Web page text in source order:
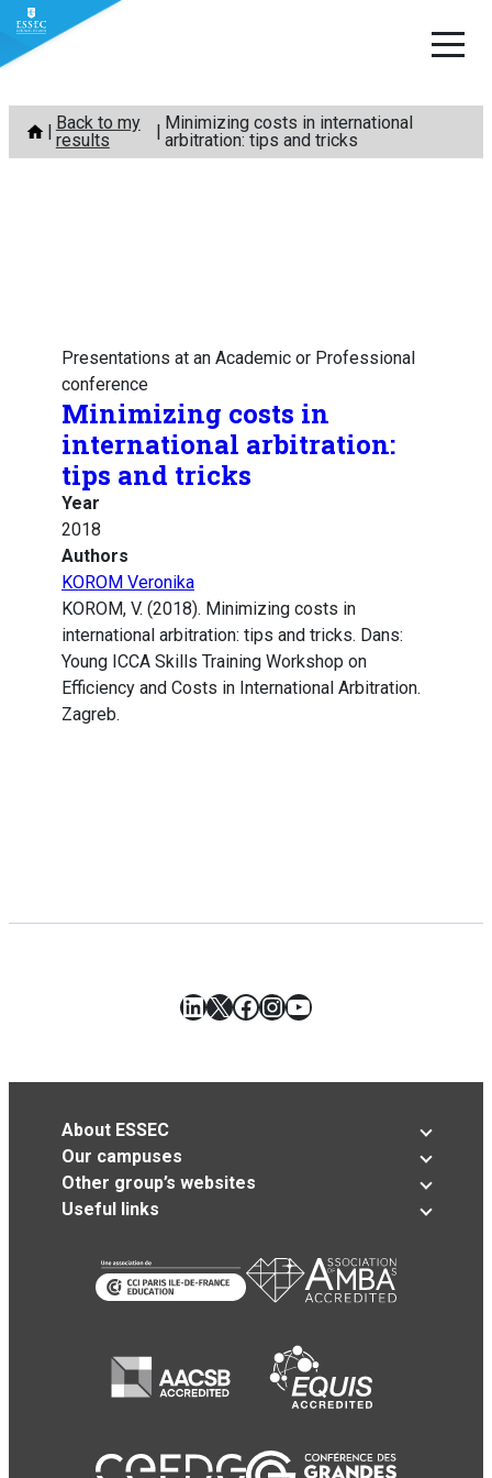
Skip
content
Back to my
results
Minimizing costs in international
arbitration: tips and tricks
Presentations at an Academic or Professional
conference
Minimizing costs in
international arbitration:
tips and tricks
Year
2018
Authors
KOROM Veronika
KOROM, V. (2018). Minimizing costs in
international arbitration: tips and tricks. Dans:
Young ICCA Skills Training Workshop on
Efficiency and Costs in International Arbitration.
Zagreb.
LinkedIn
X Facebook
Instagram
YouTube
About ESSEC
Our campuses
Other group’s websites
Useful links